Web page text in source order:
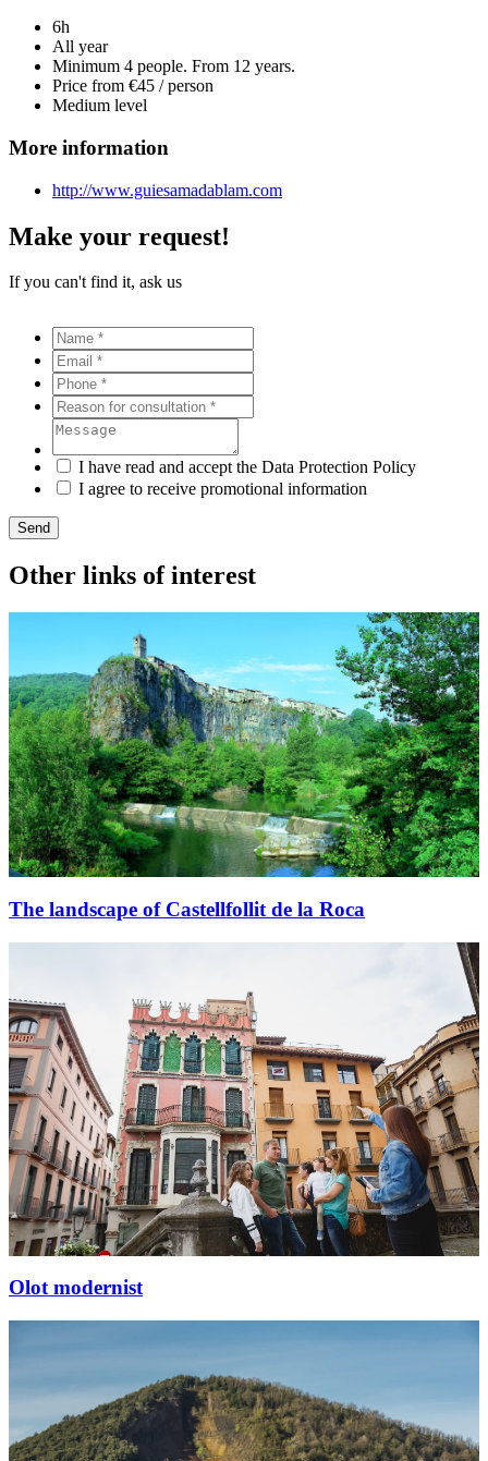
6h
All year
Minimum 4 people. From 12 years.
Price from €45 / person
Medium level
More information
http://www.guiesamadablam.com
Make your request!
If you can't find it, ask us
I have read and accept the Data Protection Policy
I agree to receive promotional information
Send
Other links of interest
The landscape of Castellfollit de la Roca
Olot modernist